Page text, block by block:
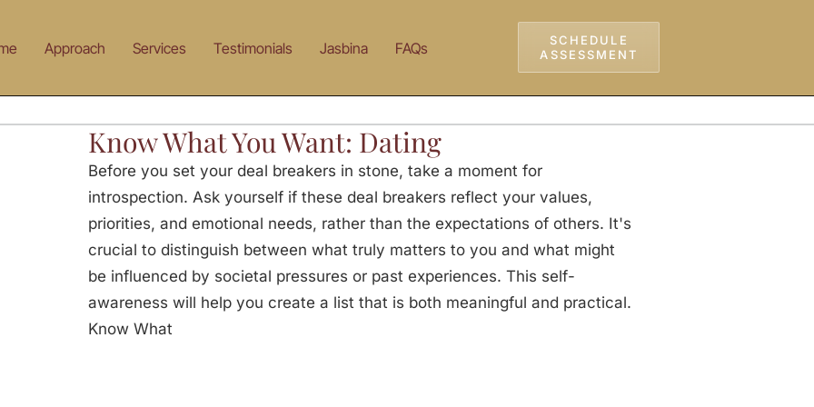
Approach Services Testimonials Jasbina FAQs
SCHEDULE
ASSESSMENT
Know What You Want: Dating
Before you set your deal breakers in stone, take a moment for
introspection. Ask yourself if these deal breakers reflect your values,
priorities, and emotional needs, rather than the expectations of others. It's
crucial to distinguish between what truly matters to you and what might
be influenced by societal pressures or past experiences. This self-
awareness will help you create a list that is both meaningful and practical.
Know What